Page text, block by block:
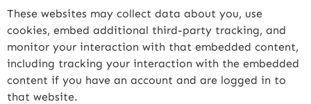
These websites may collect data about you, use
cookies, embed additional third-party tracking, and
monitor your interaction with that embedded content,
including tracking your interaction with the embedded
content if you have an account and are logged in to
that website.